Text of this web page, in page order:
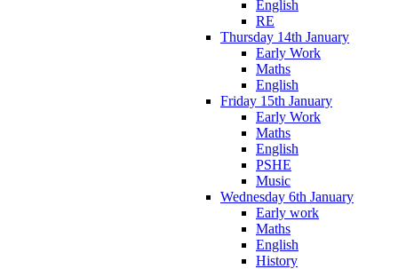
English
RE
Thursday 14th January
Early Work
Maths
English
Friday 15th January
Early Work
Maths
English
PSHE
Music
Wednesday 6th January
Early work
Maths
English
History